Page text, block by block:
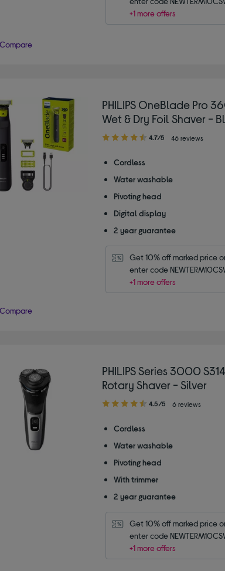
+1 more offers
Compare
PHILIPS OneBlade Pro
Wet & Dry Foil Shaver -
4.70
of
stars
4.7/5 46 reviews
Cordless
Water washable
Pivoting head
Digital display
2 year guarantee
Get 10% off marked price
enter code
+1 more offers
Compare
PHILIPS Series 3000
Rotary Shaver - Silver
4.50
of
stars
4.5/5 6 reviews
Cordless
Water washable
Pivoting head
With trimmer
2 year guarantee
Get 10% off marked price
enter code
+1 more offers